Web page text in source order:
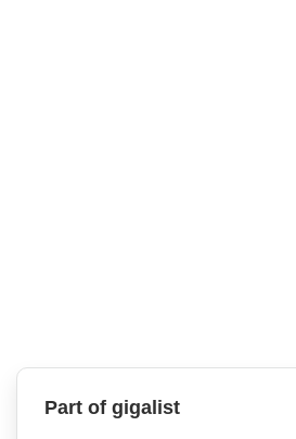
Part of gigalist